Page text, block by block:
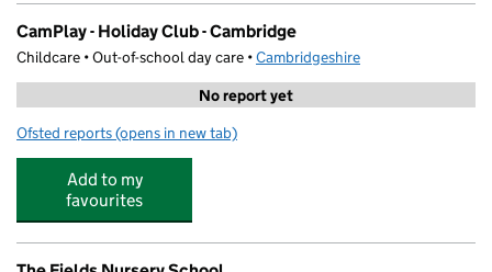
CamPlay - Holiday Club - Cambridge
Childcare • Out-of-school day care •Cambridgeshire
No report yet
Ofsted reports for CamPlay - Holiday Club - Cambridge
(opens in new tab)
Add to my
favourites